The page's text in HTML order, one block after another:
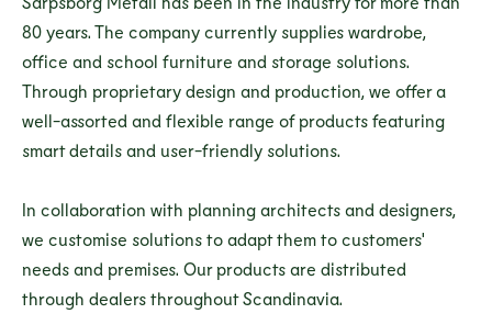
80 years. The company currently supplies wardrobe,
office and school furniture and storage solutions.
Through proprietary design and production, we offer a
well-assorted and flexible range of products featuring
smart details and user-friendly solutions.
In collaboration with planning architects and designers,
we customise solutions to adapt them to customers'
needs and premises. Our products are distributed
through dealers throughout Scandinavia.